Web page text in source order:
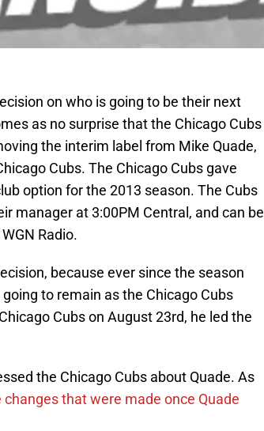
on who is going to be their next
as no surprise that the Chicago Cubs
the interim label from Mike Quade,
Cubs. The Chicago Cubs gave
option for the 2013 season. The Cubs
manager at 3:00PM Central, and can be
Radio.
because ever since the season
to remain as the Chicago Cubs
Cubs on August 23rd, he led the
the Chicago Cubs about Quade. As
changes that were made once Quade